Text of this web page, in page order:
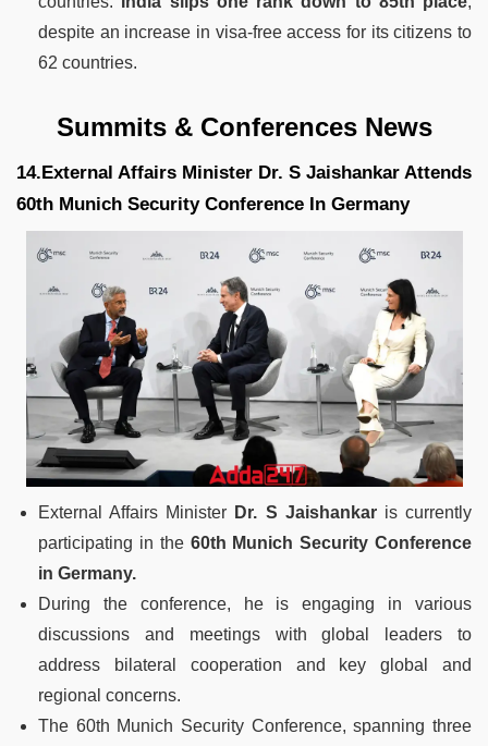
despite an increase in visa-free access for its citizens to
62 countries.
Summits & Conferences News
14.External Affairs Minister Dr. S Jaishankar Attends
60th Munich Security Conference In Germany
External Affairs Minister Dr. S Jaishankaris currently
participating in the 60th Munich Security Conference
in Germany.
During the conference, he is engaging in various
discussions and meetings with global leaders to
address bilateral cooperation and key global and
regional concerns.
The 60th Munich Security Conference, spanning three